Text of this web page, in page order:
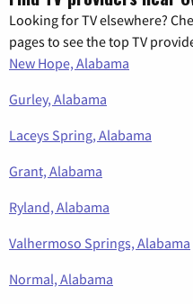
Looking for TV elsewhere?
pages to see the top TV
New Hope, Alabama
Gurley, Alabama
Laceys Spring, Alabama
Grant, Alabama
Ryland, Alabama
Valhermoso Springs, Alabama
Normal, Alabama